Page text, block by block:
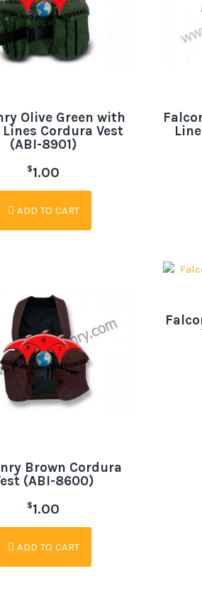
Olive Green with
Cordura Vest
(ABI-8901)
$1.00
ADD TO CART
Brown Cordura
(ABI-8600)
$1.00
ADD TO CART